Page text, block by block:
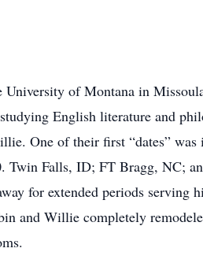
University of Montana in
English literature and
One of their first “dates”
Twin Falls, ID; FT Bragg, NC;
for extended periods serving
and Willie completely